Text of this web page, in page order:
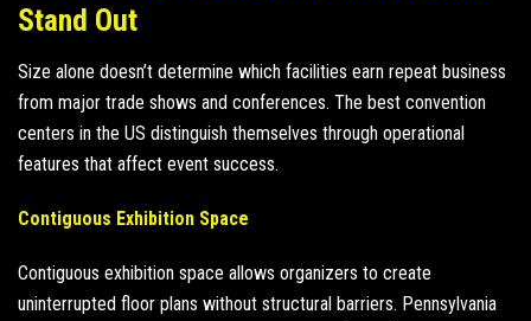
Stand Out
Size alone doesn’t determine which facilities earn repeat business
from major trade shows and conferences. The best convention
centers in the US distinguish themselves through operational
features that affect event success.
Contiguous Exhibition Space
Contiguous exhibition space allows organizers to create
uninterrupted floor plans without structural barriers. Pennsylvania